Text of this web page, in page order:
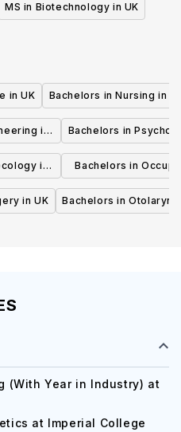
MS in Biotechnology in UK
in UK Bachelors in Nursing in
in
Bachelors in
in
Bachelors in
UK
in UK
Bachelors in
(With Year in Industry) at
at Imperial College